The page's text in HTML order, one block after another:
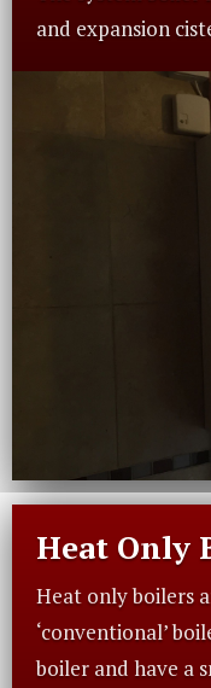
and expansion
Heat Only
Heat only boilers
‘conventional’
boiler and have a